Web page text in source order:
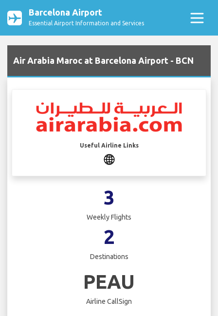
Barcelona Airport
Essential Airport Information and Services
Air Arabia Maroc at Barcelona Airport - BCN
Useful Airline Links
3
Weekly Flights
2
Destinations
PEAU
Airline CallSign